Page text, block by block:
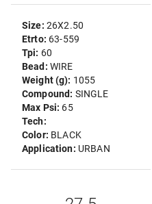
Size: 26X2.50
Etrto: 63-559
Tpi: 60
Bead: WIRE
Weight (g): 1055
Compound: SINGLE
Max Psi: 65
Tech:
Color: BLACK
Application: URBAN